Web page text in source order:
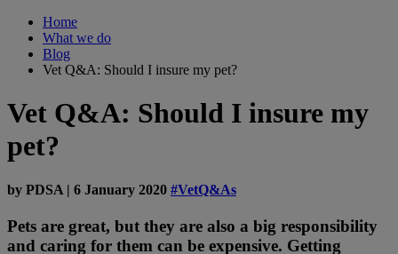
Home
What we do
Blog
Vet Q&A: Should I insure my pet?
Vet Q&A: Should I insure my
pet?
by PDSA | 6 January 2020 #VetQ&As
Pets are great, but they are also a big responsibility
and caring for them can be expensive. Getting